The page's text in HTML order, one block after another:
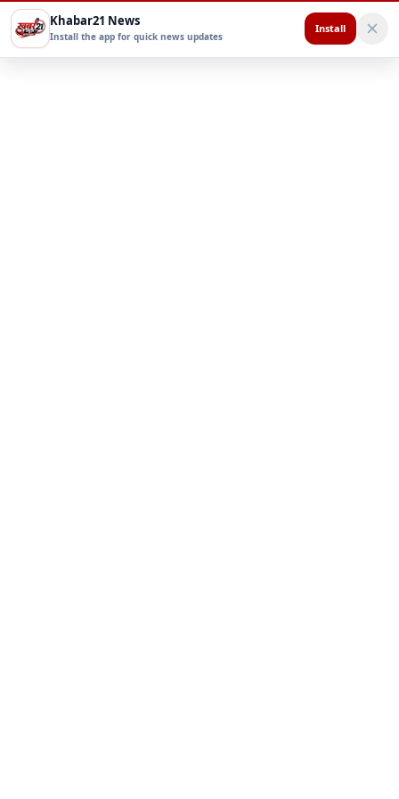
Khabar21 News
Install the app for quick news updates
Install